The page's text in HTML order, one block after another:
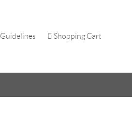
Guidelines
Guidelines Shopping Cart
Shopping Cart